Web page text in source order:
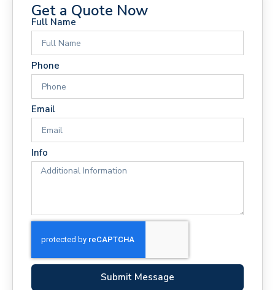
Get a Quote Now
Full Name
Phone
Email
Info
Submit Message